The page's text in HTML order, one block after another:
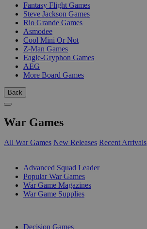
Fantasy Flight Games
Steve Jackson Games
Rio Grande Games
Asmodee
Cool Mini Or Not
Z-Man Games
Eagle-Gryphon Games
AEG
More Board Games
Back
War Games
All War Games New Releases Recent Arrivals
Advanced Squad Leader
Popular War Games
War Game Magazines
War Game Supplies
Decision Games